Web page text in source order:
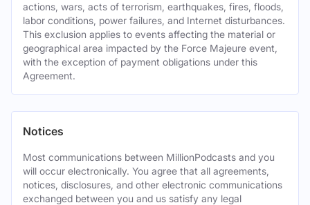
actions, wars, acts of terrorism, earthquakes, fires, floods,
labor conditions, power failures, and Internet disturbances.
This exclusion applies to events affecting the material or
geographical area impacted by the Force Majeure event,
with the exception of payment obligations under this
Agreement.
Notices
Most communications between MillionPodcasts and you
will occur electronically. You agree that all agreements,
notices, disclosures, and other electronic communications
exchanged between you and us satisfy any legal